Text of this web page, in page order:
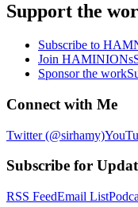
Support the
Subscribe to
Join HAMINIONs
Sponsor the work
Connect with Me
Twitter (@sirhamy)
Subscribe for
RSS FeedEmail List